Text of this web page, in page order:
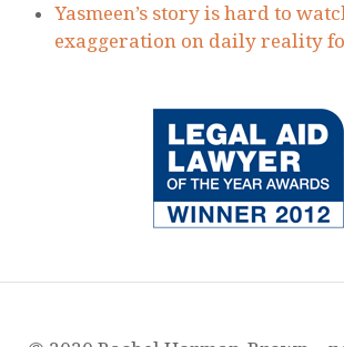
Yasmeen’s story is hard to
exaggeration on daily reality